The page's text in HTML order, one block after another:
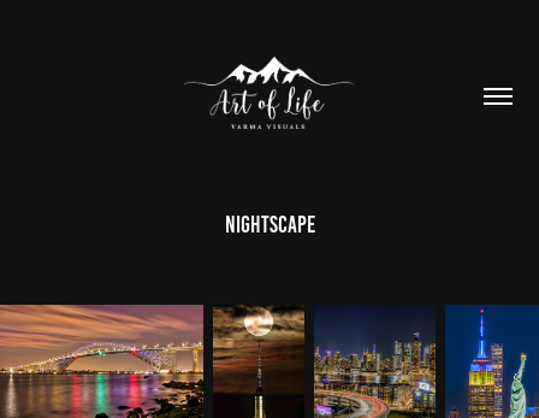
Nightscape